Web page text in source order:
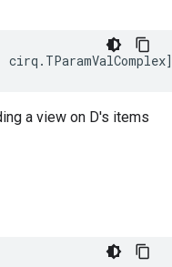
cirq . TParamValComplex]
a view on D's items